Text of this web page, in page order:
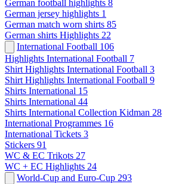
German football highlights 8
German jersey highlights 1
German match worn shirts 85
German shirts Highlights 22
International Football 106
Highlights International Football 7
Shirt Highlights International Football 3
Shirt Highlights International Football 9
Shirts International 15
Shirts International 44
Shirts International Collection Kidman 28
International Programmes 16
International Tickets 3
Stickers 91
WC & EC Trikots 27
WC + EC Highlights 24
World-Cup and Euro-Cup 293